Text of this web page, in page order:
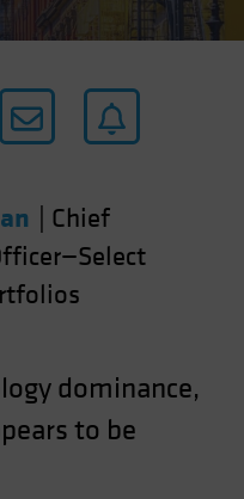
Chief
dominance,
to be